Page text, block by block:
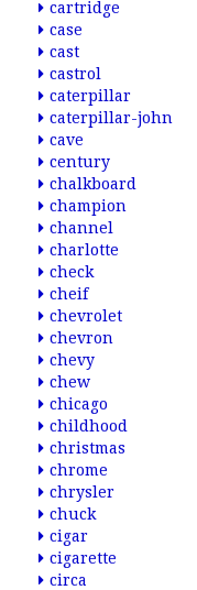
cartridge
case
cast
castrol
caterpillar
caterpillar-john
cave
century
chalkboard
champion
channel
charlotte
check
cheif
chevrolet
chevron
chevy
chew
chicago
childhood
christmas
chrome
chrysler
chuck
cigar
cigarette
circa